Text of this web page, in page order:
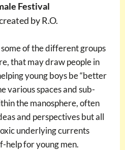
Festival
by R.O.
of the different groups
that may draw people in
young boys be “better
various spaces and sub-
the manosphere, often
and perspectives but all
underlying currents
help for young men.